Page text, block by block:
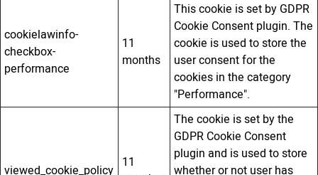
cookielawinfo-
checkbox-
performance
11
months
This cookie is set by GDPR
Cookie Consent plugin. The
cookie is used to store the
user consent for the
cookies in the category
"Performance".
viewed_cookie_policy 11
The cookie is set by the
GDPR Cookie Consent
plugin and is used to store
whether or not user has